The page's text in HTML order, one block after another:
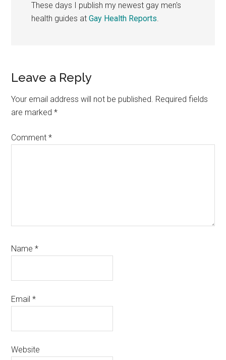
These days I publish my newest gay men's
health guides atGay Health Reports.
Reader
Interactions
Leave a Reply
Your email address will not be published. Required fields
are marked*
Comment*
Name*
Email*
Website